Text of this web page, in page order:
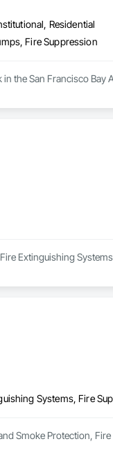
Residential
Fire Suppression
the San Francisco Bay
or enhancing
Extinguishing
Smoke Protection,